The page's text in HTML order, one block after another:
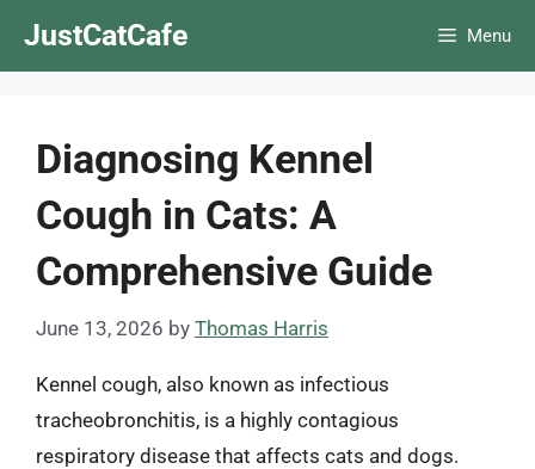
JustCatCafe Menu
Diagnosing Kennel
Cough in Cats: A
Comprehensive Guide
June 13, 2026 by Thomas Harris
Kennel cough, also known as infectious
tracheobronchitis, is a highly contagious
respiratory disease that affects cats and dogs.